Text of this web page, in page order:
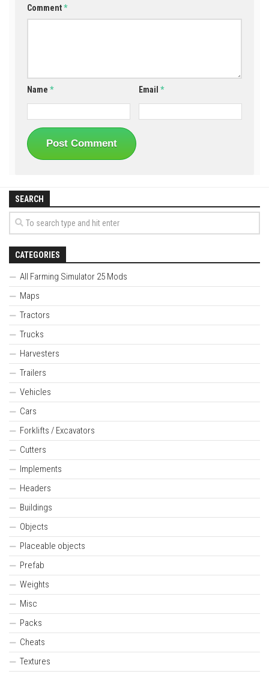
Comment*
Name * Email*
SEARCH
CATEGORIES
All Farming Simulator 25 Mods
Maps
Tractors
Trucks
Harvesters
Trailers
Vehicles
Cars
Forklifts / Excavators
Cutters
Implements
Headers
Buildings
Objects
Placeable objects
Prefab
Weights
Misc
Packs
Cheats
Textures